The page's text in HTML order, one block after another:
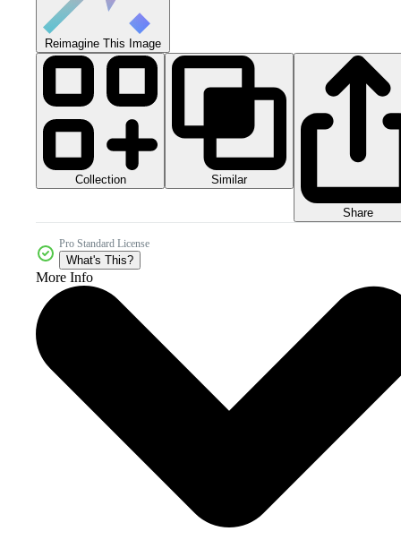
Reimagine This Image
Collection Similar
Share
Pro Standard License
What's This?
More Info